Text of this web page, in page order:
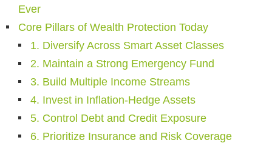
Ever
Core Pillars of Wealth Protection Today
1. Diversify Across Smart Asset Classes
2. Maintain a Strong Emergency Fund
3. Build Multiple Income Streams
4. Invest in Inflation-Hedge Assets
5. Control Debt and Credit Exposure
6. Prioritize Insurance and Risk Coverage